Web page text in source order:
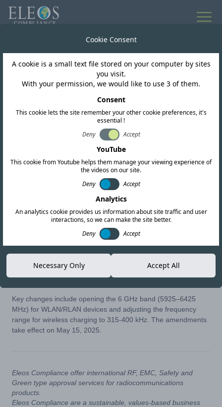
Vietnam
MST open 6GHz band
for WLAN
Copy link
Vietnam’s Ministry of Science and Technology (MST) has
issuedCircular No. 01/2025/TT-BKHCN
, updating the existing
regulations.
Key changes include opening the 6 GHz band (5925–6425
MHz) for WLAN/RLAN devices and adjusting the frequency
range for wireless charging to 315-400 kHz. The amendments
take effect on May 15, 2025.
Eleos Compliance offer international RF, EMC, Safety and
Green type approval services for radiocommunications
products.
Eleos Compliance are a sustainable, values-based business
Cookie Consent
A cookie is a small text file stored on your computer by sites
you visit.
With your permission, we would like to use 3 of them.
Consent
This cookie lets the site remember your other cookie preferences, it's
essential !
Deny
Accept
YouTube
This cookie from Youtube helps them manage your viewing experience of
the videos on our site.
Deny
Accept
Analytics
An analytics cookie provides us information about site traffic and user
interactions, so we can make the site better.
Deny
Accept
Necessary Only Accept All